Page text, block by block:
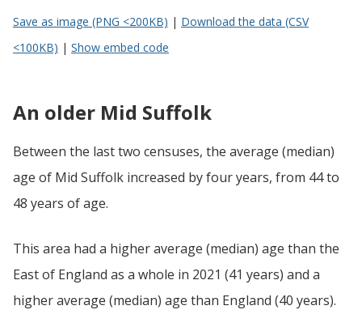
Save as image (PNG <200KB) | Download the data (CSV
<100KB) | Show embed code
An older Mid Suffolk
Between the last two censuses, the average (median)
age of Mid Suffolk increased by four years, from 44 to
48 years of age.
This area had a higher average (median) age than the
East of England as a whole in 2021 (41 years) and a
higher average (median) age than England (40 years).